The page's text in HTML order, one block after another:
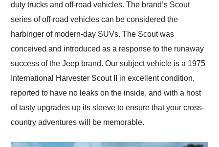
duty trucks and off-road vehicles. The brand’s Scout
series of off-road vehicles can be considered the
harbinger of modern-day SUVs. The Scout was
conceived and introduced as a response to the runaway
success of the Jeep brand. Our subject vehicle is a 1975
International Harvester Scout II in excellent condition,
reported to have no leaks on the inside, and with a host
of tasty upgrades up its sleeve to ensure that your cross-
country adventures will be memorable.